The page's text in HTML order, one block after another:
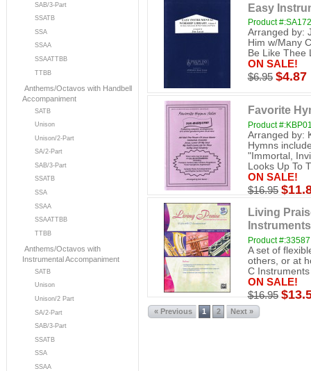
SAB/3-Part
SSATB
SSA
SSAA
SSAATTBB
TTBB
Anthems/Octavos with Handbell
Accompaniment
SATB
Unison
Unison/2-Part
SA/2-Part
SAB/3-Part
SSATB
SSA
SSAA
SSAATTBB
TTBB
Anthems/Octavos with
Instrumental Accompaniment
SATB
Unison
Unison/2 Part
SA/2-Part
SAB/3-Part
SSATB
SSA
SSAA
Easy
Product
Arranged by:
Him w/Many
Be Like Thee
ON SALE!
$6.95 $4.87
Favorite
Product
Arranged by:
Hymns
"Immortal,
Looks Up To
ON SALE!
$16.95
Living
Product #:33587
A set of
others, or at
C
ON SALE!
$16.95
« Previous 1 2 Next »